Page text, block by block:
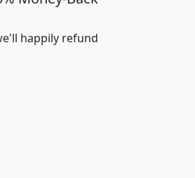
hhi_total_hh
happily refund